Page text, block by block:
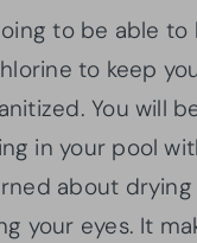
to be able to
to keep
You will
in your pool
about
your eyes. It